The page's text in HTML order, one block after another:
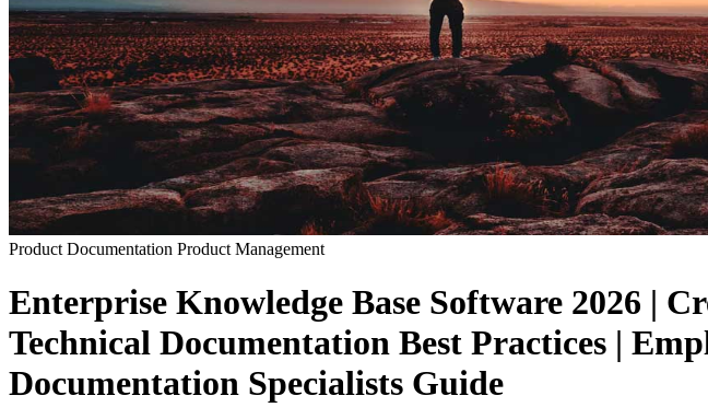
Product Documentation Product Management
Enterprise Knowledge Base Software 2026 |
Technical Documentation Best Practices |
Documentation Specialists Guide